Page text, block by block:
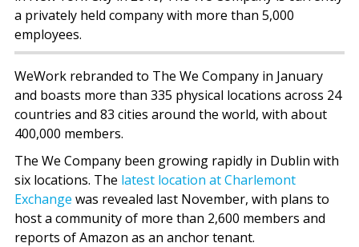
a privately held company with more than 5,000
employees.
WeWork rebranded to The We Company in January
and boasts more than 335 physical locations across 24
countries and 83 cities around the world, with about
400,000 members.
The We Company been growing rapidly in Dublin with
six locations. The latest location at Charlemont
Exchange was revealed last November, with plans to
host a community of more than 2,600 members and
reports of Amazon as an anchor tenant.